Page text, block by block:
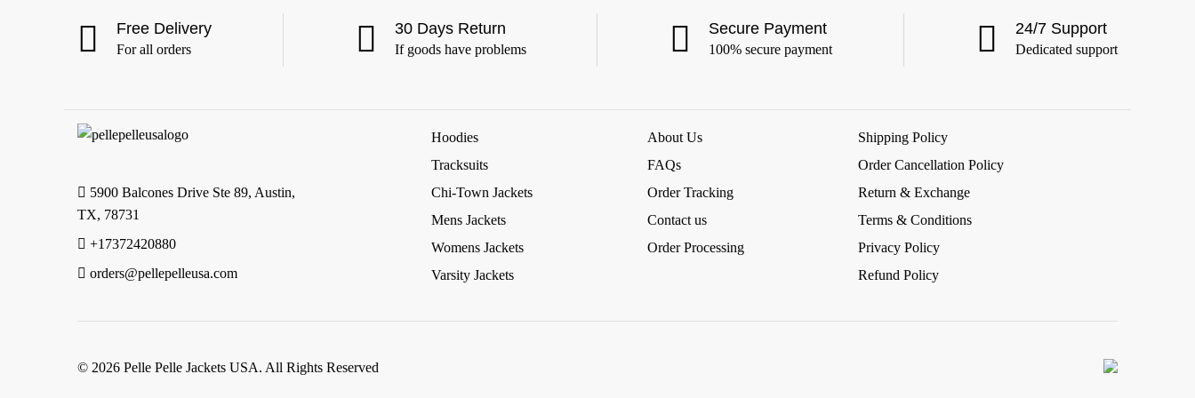
Free Delivery
For all orders
30 Days Return
If goods have problems
Secure Payment
100% secure payment
24/7 Support
Dedicated support
5900 Balcones Drive Ste 89, Austin,
TX, 78731
+17372420880
orders@pellepelleusa.com
Hoodies
Tracksuits
Chi-Town Jackets
Mens Jackets
Womens Jackets
Varsity Jackets
About Us
FAQs
Order Tracking
Contact us
Order Processing
Shipping Policy
Order Cancellation Policy
Return & Exchange
Terms & Conditions
Privacy Policy
Refund Policy
© 2026 Pelle Pelle Jackets USA. All Rights Reserved